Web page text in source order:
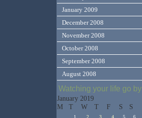
January 2009
December 2008
November 2008
October 2008
September 2008
August 2008
Watching your life go by
January 2019
M
T W T F S S